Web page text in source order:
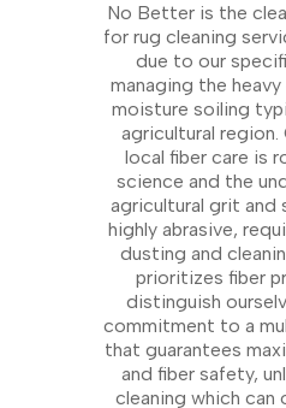
No Better is the
for rug cleaning
due to our
managing the
moisture soiling
agricultural region.
local fiber care is
science and the
agricultural grit and
highly abrasive,
dusting and
prioritizes fiber
distinguish
commitment to a
that guarantees
and fiber safety,
cleaning which can